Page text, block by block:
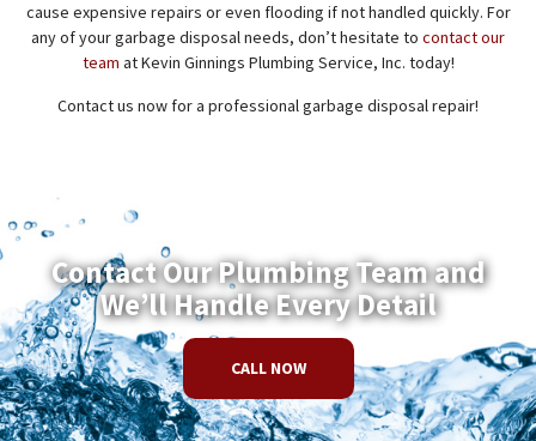
cause expensive repairs or even flooding if not handled quickly. For
any of your garbage disposal needs, don’t hesitate to contact our
team at Kevin Ginnings Plumbing Service, Inc. today!
Contact us now for a professional garbage disposal repair!
Contact Our Plumbing Team and
We’ll Handle Every Detail
CALL NOW